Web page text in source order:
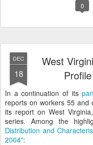
0
DEC
18
West
In a continuation of its
reports on workers 55 and
its report on West
series. Among the
Distribution and
2004":